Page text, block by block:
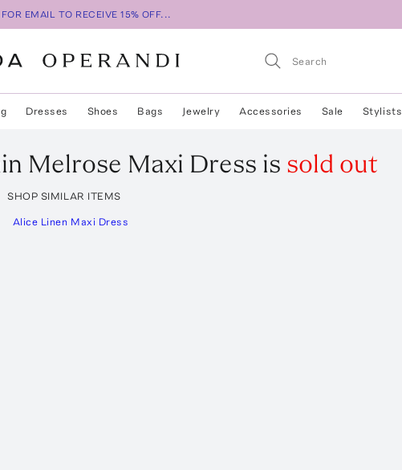
EMAIL TO RECEIVE 15% OFF...
Dresses Shoes Bags Jewelry Accessories Sale Stylists
Melrose Maxi Dress is sold out
SHOP SIMILAR ITEMS